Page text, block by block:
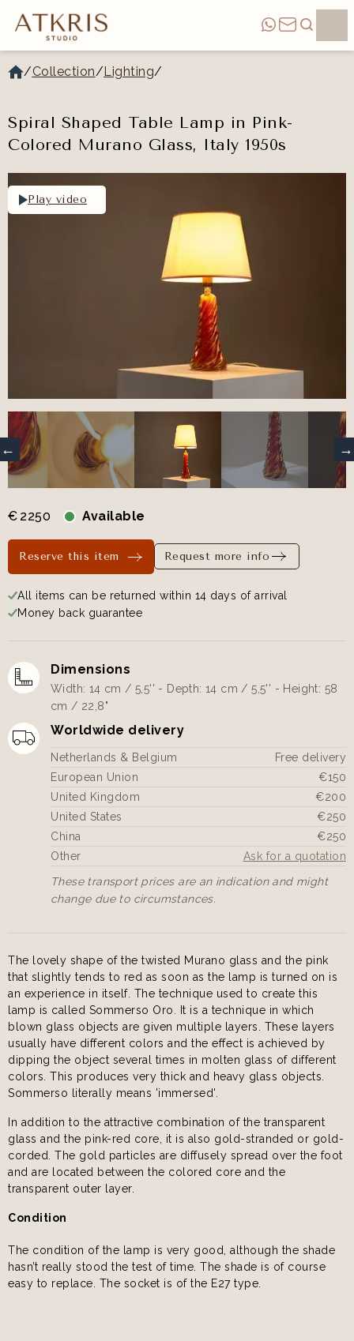
/Collection/Lighting/
Spiral Shaped Table Lamp in Pink-
Colored Murano Glass, Italy 1950s
Play video
€ 2250 Available
Reserve this item Request more info
All items can be returned within 14 days of arrival
Money back guarantee
Dimensions
Width: 14 cm / 5,5'' - Depth: 14 cm / 5,5'' - Height: 58
cm / 22,8"
Worldwide delivery
Netherlands & Belgium
Free delivery
European Union
€150
United Kingdom
€200
United States
€250
China
€250
Other
Ask for a quotation
These transport prices are an indication and might
change due to circumstances.
The lovely shape of the twisted Murano glass and the pink
that slightly tends to red as soon as the lamp is turned on is
an experience in itself. The technique used to create this
lamp is called Sommerso Oro. It is a technique in which
blown glass objects are given multiple layers. These layers
usually have different colors and the effect is achieved by
dipping the object several times in molten glass of different
colors. This produces very thick and heavy glass objects.
Sommerso literally means 'immersed'.
In addition to the attractive combination of the transparent
glass and the pink-red core, it is also gold-stranded or gold-
corded. The gold particles are diffusely spread over the foot
and are located between the colored core and the
transparent outer layer.
Condition
The condition of the lamp is very good, although the shade
hasn’t really stood the test of time. The shade is of course
easy to replace. The socket is of the E27 type.